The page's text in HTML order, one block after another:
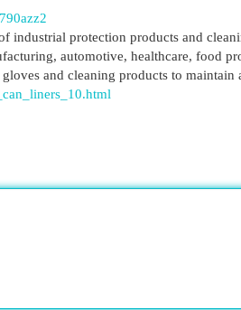
industrial protection products and
automotive, healthcare, food
and cleaning products to